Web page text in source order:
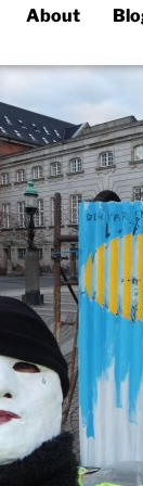
About